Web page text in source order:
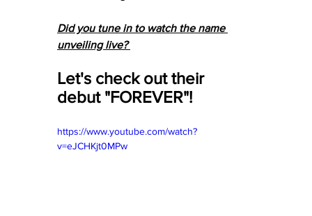
Did you tune in to watch the name
unveiling live?
Let's check out their
debut "FOREVER"!
https://www.youtube.com/watch?
v=eJCHKjt0MPw